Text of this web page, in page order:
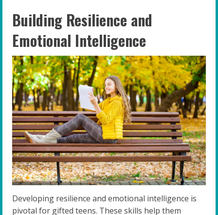
Building Resilience and
Emotional Intelligence
Developing resilience and emotional intelligence is
pivotal for gifted teens. These skills help them